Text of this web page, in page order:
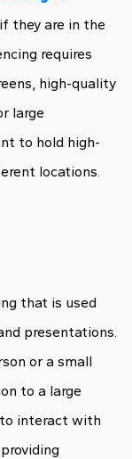
they are in the
requires
high-quality
large
to hold high-
locations.
that is used
presentations.
or a small
to a large
interact with